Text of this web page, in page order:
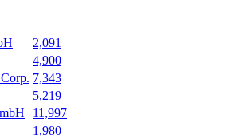
2,091
4,900
7,343
5,219
11,997
1,980